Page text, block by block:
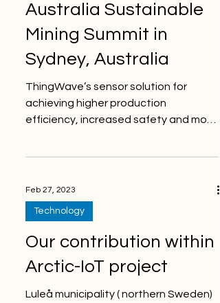
Australia Sustainable
Mining Summit in
Sydney, Australia
ThingWave’s sensor solution for
achieving higher production
efficiency, increased safety and more
Feb 27, 2023
Technology
Our contribution within
Arctic-IoT project
Luleå municipality ( northern Sweden)